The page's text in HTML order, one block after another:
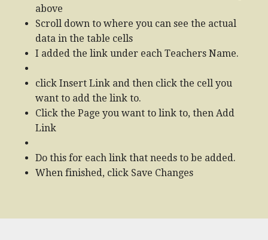
above
Scroll down to where you can see the actual
data in the table cells
I added the link under each Teachers Name.
click Insert Link and then click the cell you
want to add the link to.
Click the Page you want to link to, then Add
Link
Do this for each link that needs to be added.
When finished, click Save Changes